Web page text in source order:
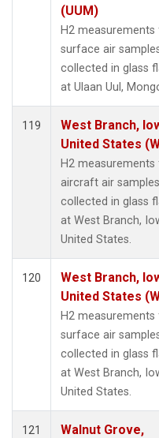
(UUM)
H2
surface air
collected in glass
at Ulaan Uul,
119
West Branch,
United States
H2
aircraft air samples
collected in glass
at West Branch,
United States.
120
West Branch,
United States
H2
surface air
collected in glass
at West Branch,
United States.
121
Walnut Grove,